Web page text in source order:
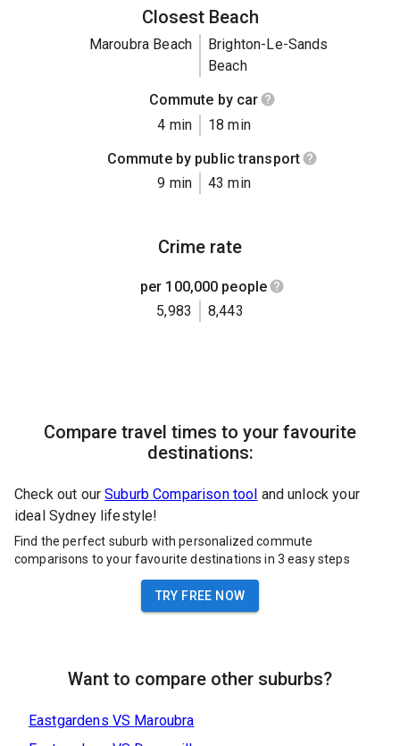
Closest Beach
Maroubra Beach
Brighton-Le-Sands
Beach
Commute by car
4 min
18 min
Commute by public transport
9 min
43 min
Crime rate
per 100,000 people
5,983
8,443
Compare travel times to your favourite
destinations:
Check out our Suburb Comparison tool and unlock your
ideal Sydney lifestyle!
Find the perfect suburb with personalized commute
comparisons to your favourite destinations in 3 easy steps
TRY FREE NOW
Want to compare other suburbs?
Eastgardens VS Maroubra